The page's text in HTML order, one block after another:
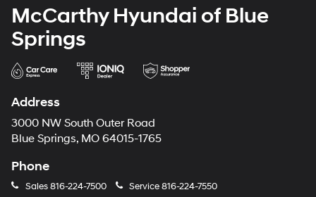
McCarthy Hyundai of Blue
Springs
Address
3000 NW South Outer Road
Blue Springs, MO 64015-1765
Phone
Sales816-224-7500 Service816-224-7550